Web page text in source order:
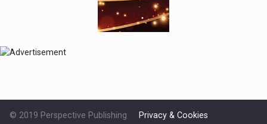
© 2019 Perspective Publishing Privacy & Cookies